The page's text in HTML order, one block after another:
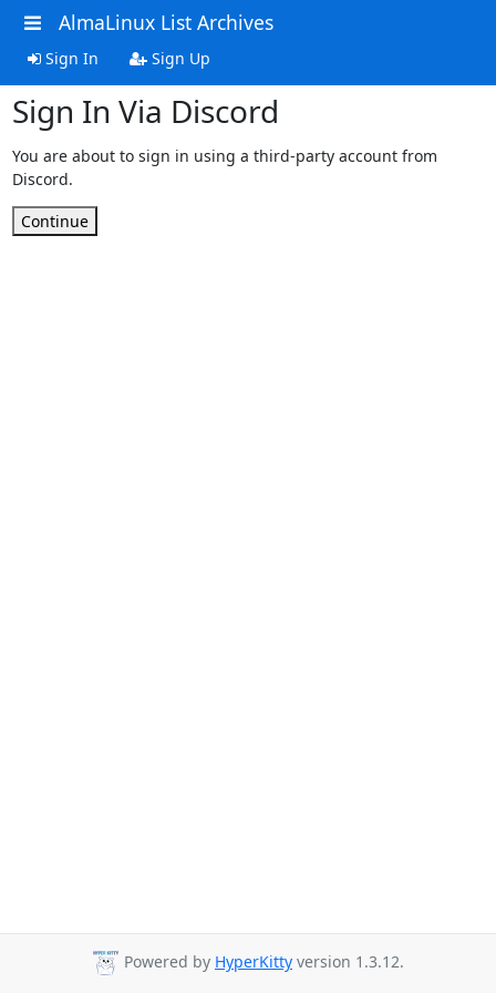
AlmaLinux List Archives
Sign In Sign Up
Sign In Via Discord
You are about to sign in using a third-party account from
Discord.
Continue
Powered by HyperKitty version 1.3.12.